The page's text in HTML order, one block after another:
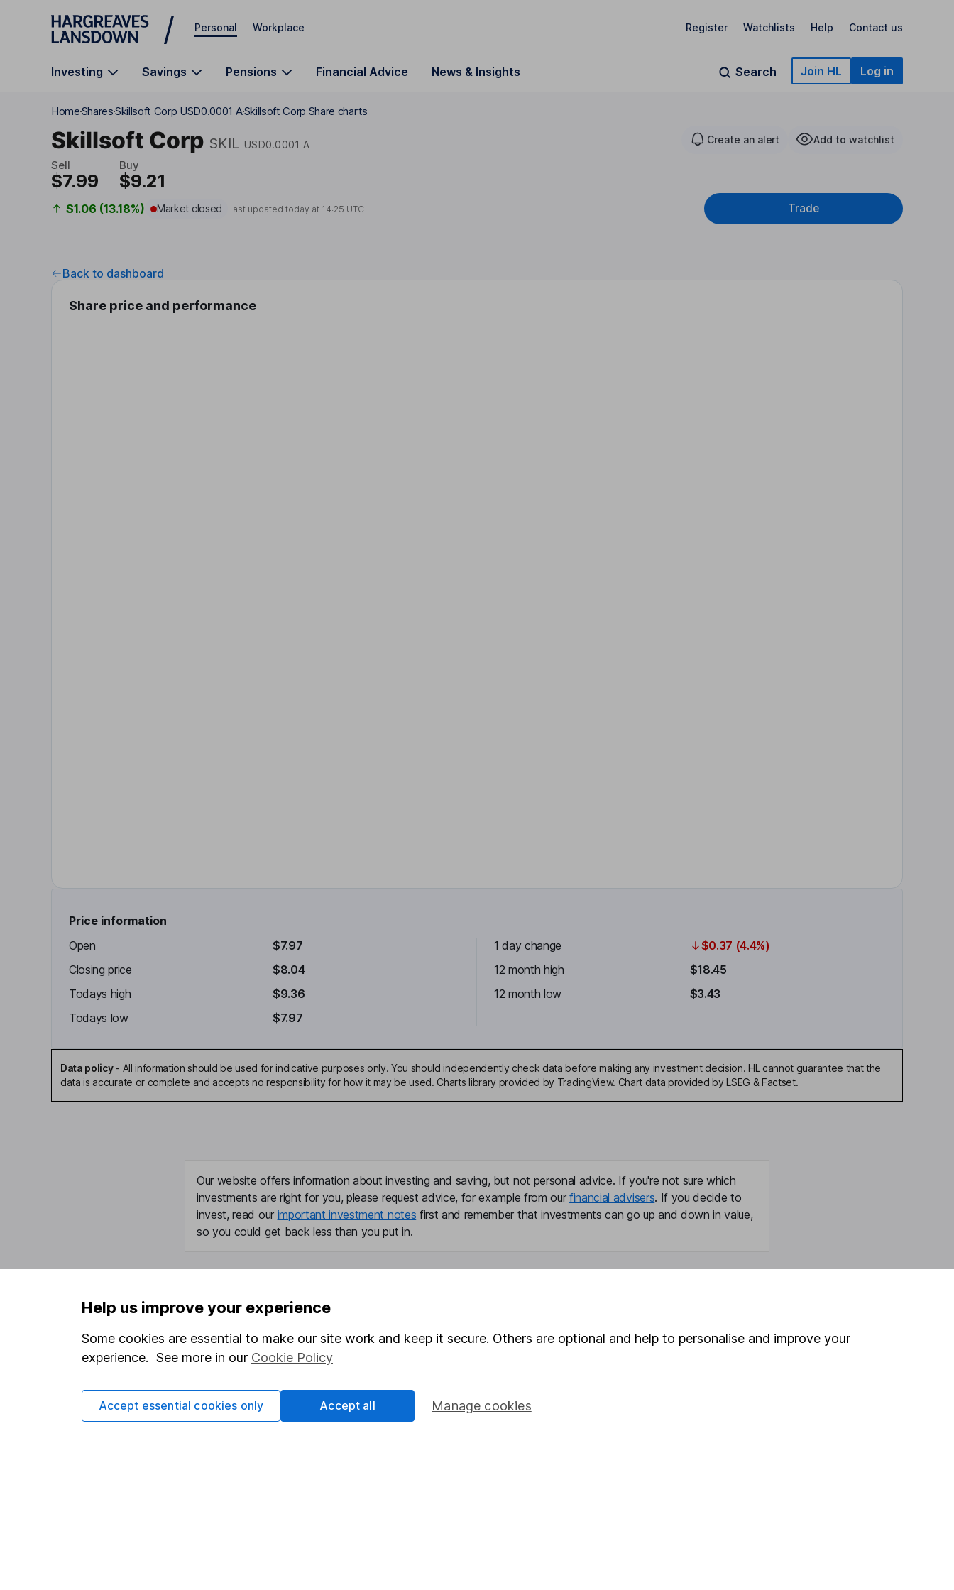
Skip to main content
Personal Workplace Register Watchlists Help Contact us
Investing Savings Pensions Financial Advice News & Insights Search Join HL Log in
HomeSharesSkillsoft Corp USD0.0001 ASkillsoft Corp Share charts
Skillsoft Corp SKIL USD0.0001 A Create an alert Add to watchlist
Sell
$7.99
Buy
$9.21
$1.06 (13.18%) Market closed Last updated today at 14:25 UTC Trade
Back to dashboard
Share price and performance
Price information
Open
$7.97
Closing price
$8.04
Todays high
$9.36
Todays low
$7.97
1 day change
$0.37 (4.4%)
12 month high
$18.45
12 month low
$3.43
Data policy- All information should be used for indicative purposes only. You should independently check data before making any investment decision. HL cannot guarantee that the
data is accurate or complete and accepts no responsibility for how it may be used. Charts library provided by TradingView. Chart data provided by LSEG & Factset.
Our website offers information about investing and saving, but not personal advice. If you're not sure which
investments are right for you, please request advice, for example from our financial advisers. If you decide to
invest, read our important investment notes first and remember that investments can go up and down in value,
so you could get back less than you put in.
Important information
Statutory disclosures
Important investment notes
Terms & Conditions
Cookie policy
Useful information
About us
Investor relations
Corporate Social Responsibility
Stocks and Shares ISA
Share Exchange
Security centre
Help us improve your experience
Some cookies are essential to make our site work and keep it secure. Others are optional and help to personalise and improve your
experience. See more in our Cookie Policy
Manage cookies
Accept essential cookies only Accept all